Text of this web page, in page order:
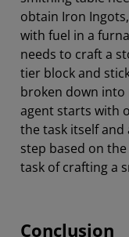
obtain Iron
with fuel in a
needs to craft a
tier block and
broken down into
agent starts with
the task itself
step based on
task of crafting a
Conclusion